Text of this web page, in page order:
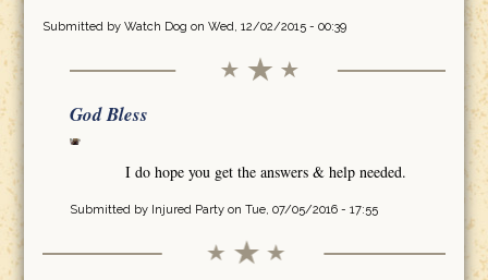
Submitted by Watch Dog on Wed, 12/02/2015 - 00:39
God Bless
I do hope you get the answers & help needed.
Submitted by Injured Partyon Tue, 07/05/2016 - 17:55